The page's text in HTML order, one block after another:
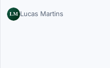
LM Lucas Martins